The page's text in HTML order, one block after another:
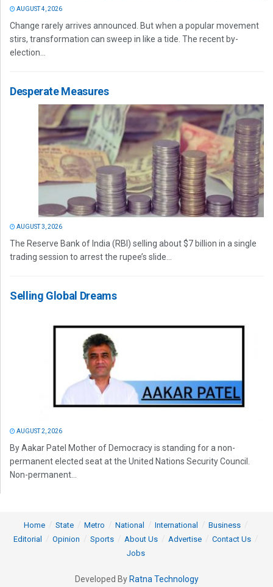
AUGUST 4, 2026
Change rarely arrives announced. But when a popular movement
stirs, transformation can sweep in like a tide. The recent by-
election...
Desperate Measures
AUGUST 3, 2026
The Reserve Bank of India (RBI) selling about $7 billion in a single
trading session to arrest the rupee’s slide...
Selling Global Dreams
AUGUST 2, 2026
By Aakar Patel Mother of Democracy is standing for a non-
permanent elected seat at the United Nations Security Council.
Non-permanent...
Home State Metro National International
Business
Editorial
Opinion Sports About Us Advertise
Contact Us
Jobs
Developed By Ratna Technology